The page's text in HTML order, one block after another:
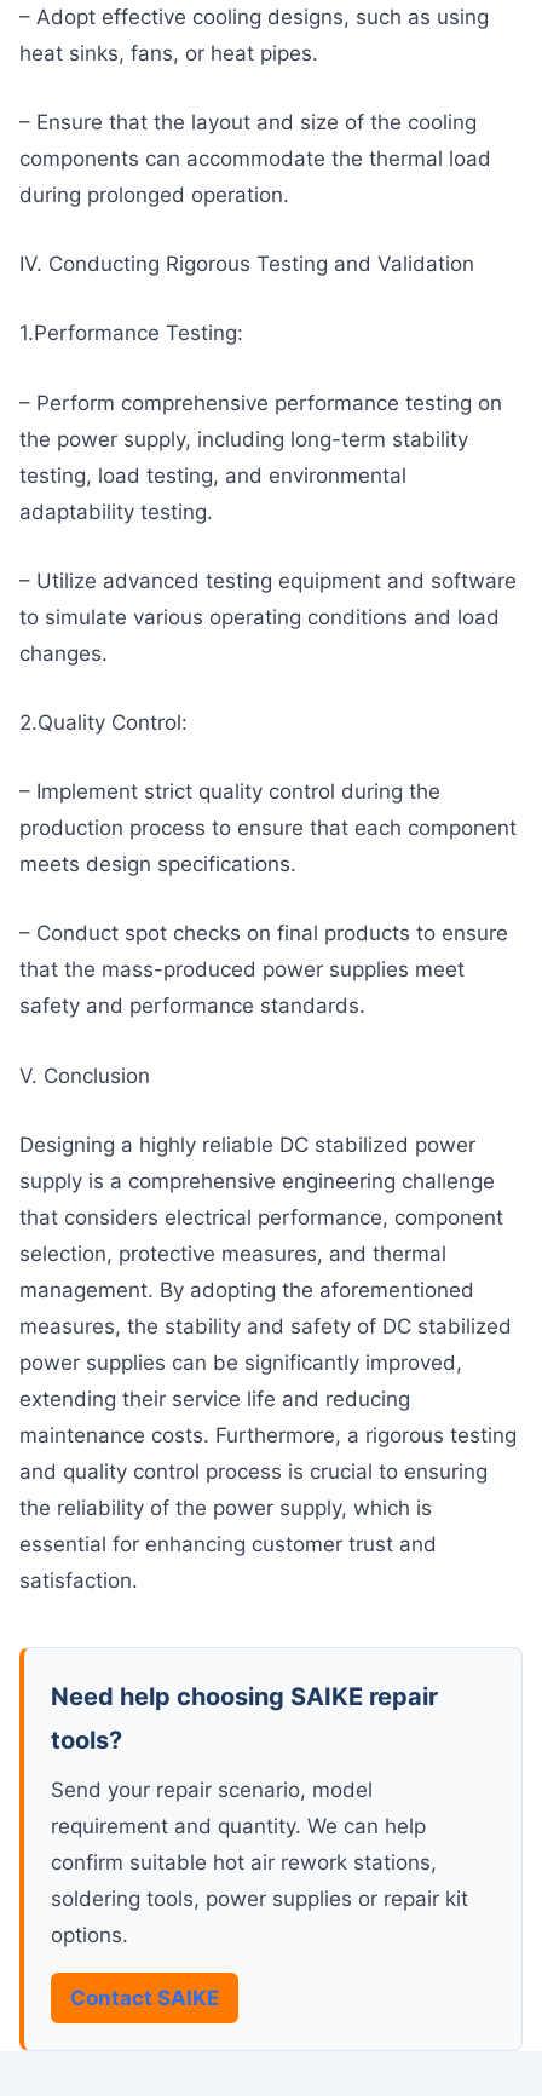
– Adopt effective cooling designs, such as using
heat sinks, fans, or heat pipes.
– Ensure that the layout and size of the cooling
components can accommodate the thermal load
during prolonged operation.
IV. Conducting Rigorous Testing and Validation
1.Performance Testing:
– Perform comprehensive performance testing on
the power supply, including long-term stability
testing, load testing, and environmental
adaptability testing.
– Utilize advanced testing equipment and software
to simulate various operating conditions and load
changes.
2.Quality Control:
– Implement strict quality control during the
production process to ensure that each component
meets design specifications.
– Conduct spot checks on final products to ensure
that the mass-produced power supplies meet
safety and performance standards.
V. Conclusion
Designing a highly reliable DC stabilized power
supply is a comprehensive engineering challenge
that considers electrical performance, component
selection, protective measures, and thermal
management. By adopting the aforementioned
measures, the stability and safety of DC stabilized
power supplies can be significantly improved,
extending their service life and reducing
maintenance costs. Furthermore, a rigorous testing
and quality control process is crucial to ensuring
the reliability of the power supply, which is
essential for enhancing customer trust and
satisfaction.
Need help choosing SAIKE repair
tools?
Send your repair scenario, model
requirement and quantity. We can help
confirm suitable hot air rework stations,
soldering tools, power supplies or repair kit
options.
Contact SAIKE